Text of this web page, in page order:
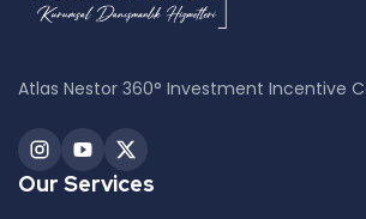
Atlas Nestor 360° Investment Incentive
Our Services